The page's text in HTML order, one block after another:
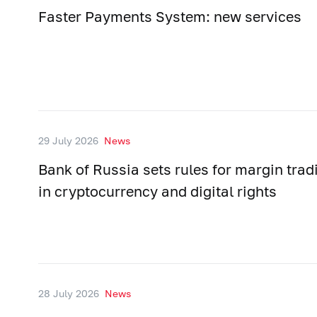
Faster Payments System: new services
29 July 2026 News
Bank of Russia sets rules for margin
in cryptocurrency and digital rights
28 July 2026 News